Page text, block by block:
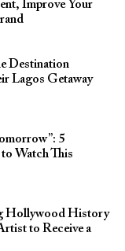
Improve Your
Destination
Lagos Getaway
5
Watch This
Hollywood History
to Receive a